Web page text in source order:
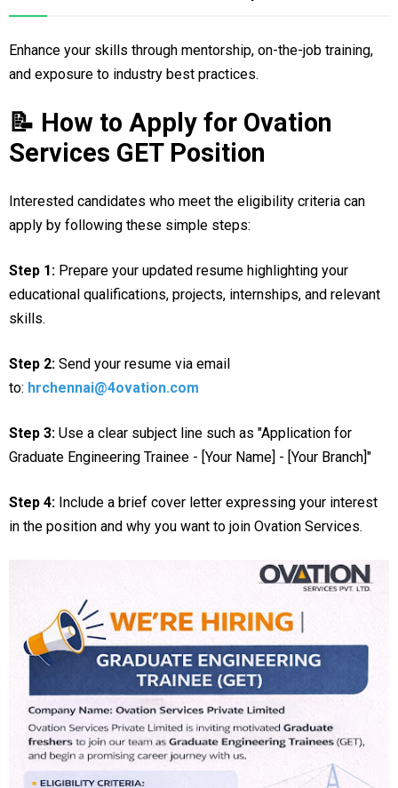
Enhance your skills through mentorship, on-the-job training,
and exposure to industry best practices.
📝 How to Apply for Ovation
Services GET Position
Interested candidates who meet the eligibility criteria can
apply by following these simple steps:
Step 1: Prepare your updated resume highlighting your
educational qualifications, projects, internships, and relevant
skills.
Step 2: Send your resume via email
to: hrchennai@4ovation.com
Step 3: Use a clear subject line such as "Application for
Graduate Engineering Trainee - [Your Name] - [Your Branch]"
Step 4: Include a brief cover letter expressing your interest
in the position and why you want to join Ovation Services.